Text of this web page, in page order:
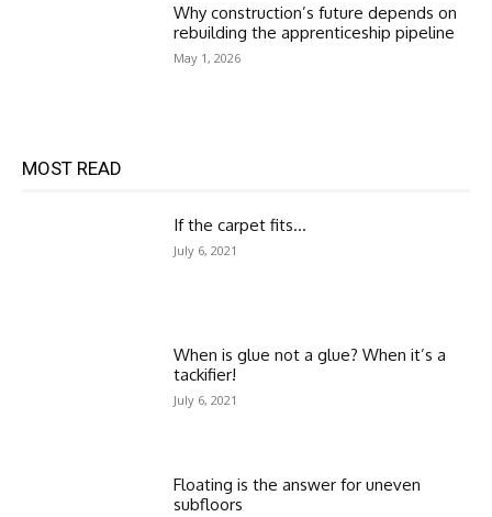
Why construction’s future depends on
rebuilding the apprenticeship pipeline
May 1, 2026
MOST READ
If the carpet fits…
July 6, 2021
When is glue not a glue? When it’s a
tackifier!
July 6, 2021
Floating is the answer for uneven
subfloors